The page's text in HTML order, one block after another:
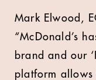
Mark Elwood,
“McDonald’s
brand and our
platform